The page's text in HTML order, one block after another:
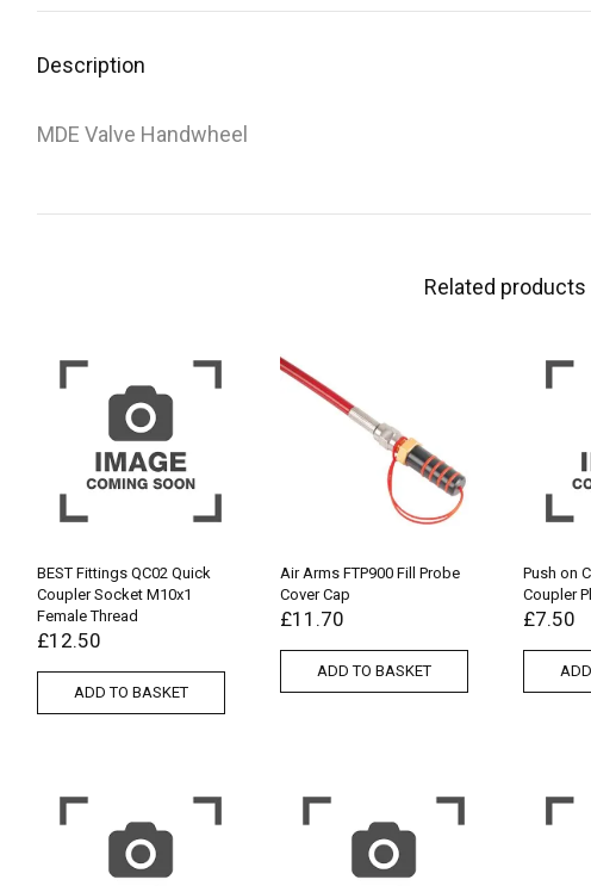
Description
MDE Valve Handwheel
Related products
BEST Fittings QC02 Quick
Coupler Socket M10x1
Female Thread
£12.50
ADD TO BASKET
Air Arms FTP900 Fill Probe
Cover Cap
£11.70
ADD TO BASKET
Push on
Coupler
£7.50